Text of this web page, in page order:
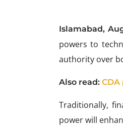
Islamabad,
powers to
authority over
Also read:
Traditionally,
power will